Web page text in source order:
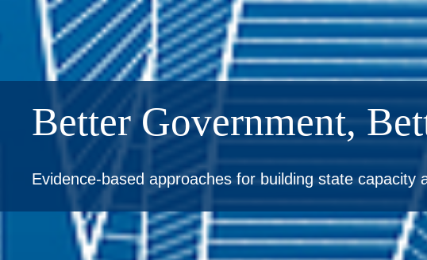
Better Government,
Evidence-based approaches for building state capacity